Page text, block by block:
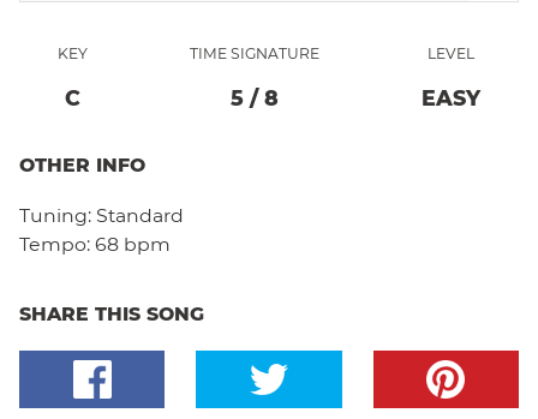
KEY
C
TIME SIGNATURE
5 / 8
LEVEL
EASY
OTHER INFO
Tuning: Standard
Tempo: 68 bpm
SHARE THIS SONG